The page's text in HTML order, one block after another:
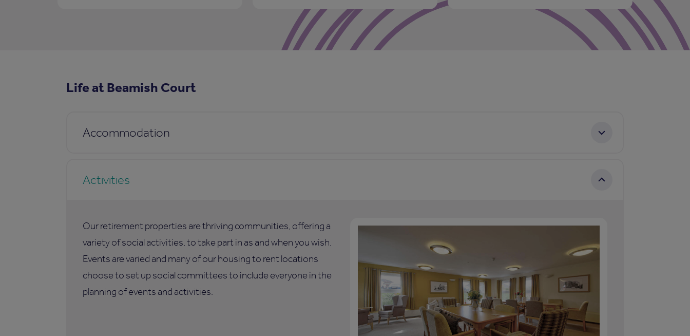
Life at Beamish Court
Accommodation
Activities
Our retirement properties are thriving communities, offering a
variety of social activities, to take part in as and when you wish.
Events are varied and many of our housing to rent locations
choose to set up social committees to include everyone in the
planning of events and activities.